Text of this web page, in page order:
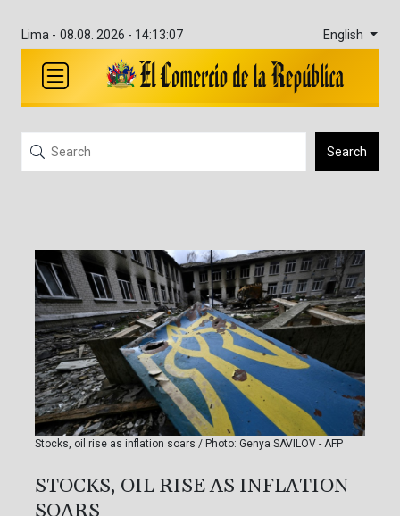
Lima - 08.08. 2026 - 14:13:07 English
Search
Stocks, oil rise as inflation soars / Photo: Genya SAVILOV - AFP
STOCKS, OIL RISE AS INFLATION